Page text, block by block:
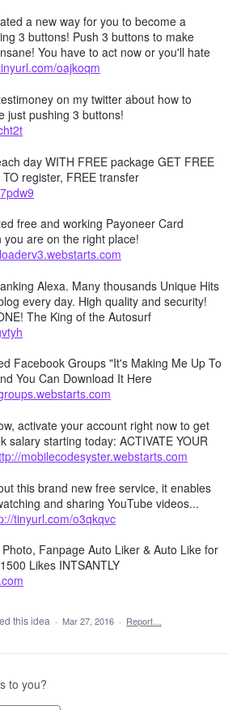
a new way for you to become a
3 buttons! Push 3 buttons to make
You have to act now or you'll hate
oajkoqm
on my twitter about how to
just pushing 3 buttons!
day WITH FREE package GET FREE
register, FREE transfer
free and working Payoneer Card
are on the right place!
Alexa. Many thousands Unique Hits
every day. High quality and security!
The King of the Autosurf
Facebook Groups "It's Making Me Up To
You Can Download It Here
activate your account right now to get
salary starting today: ACTIVATE YOUR
mobilecodesyster.webstarts.com
this brand new free service, it enables
and sharing YouTube videos...
tinyurl.com/o3qkqvc
Fanpage Auto Liker & Auto Like for
Likes INTSANTLY
this idea · Mar 27, 2016 · Report…
to you?